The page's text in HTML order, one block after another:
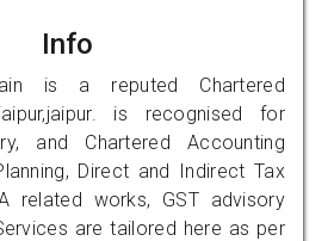
Info
is a reputed Chartered
is recognised for
and Chartered Accounting
Direct and Indirect Tax
related works, GST advisory
are tailored here as per